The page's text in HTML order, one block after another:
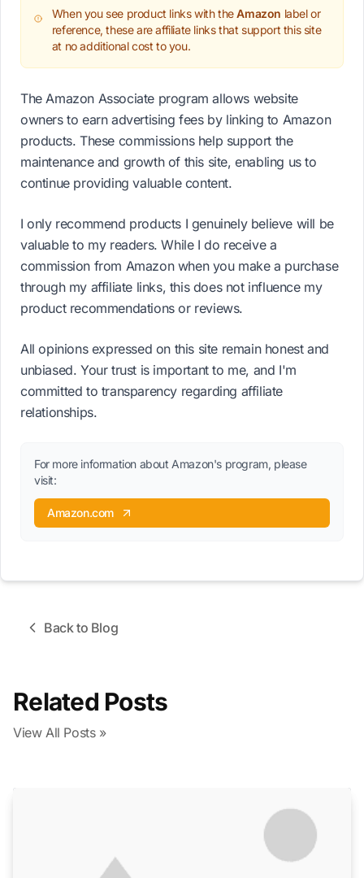
When you see product links with theAmazon label or
reference, these are affiliate links that support this site
at no additional cost to you.
The Amazon Associate program allows website
owners to earn advertising fees by linking to Amazon
products. These commissions help support the
maintenance and growth of this site, enabling us to
continue providing valuable content.
I only recommend products I genuinely believe will be
valuable to my readers. While I do receive a
commission from Amazon when you make a purchase
through my affiliate links, this does not influence my
product recommendations or reviews.
All opinions expressed on this site remain honest and
unbiased. Your trust is important to me, and I'm
committed to transparency regarding affiliate
relationships.
For more information about Amazon's program, please
visit:
Amazon.com
Back to Blog
Related Posts
View All Posts »